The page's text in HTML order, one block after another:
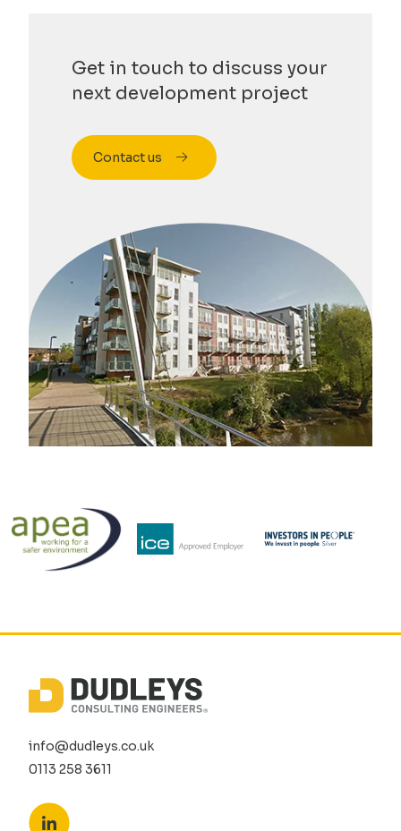
Get in touch to discuss your
next development project
Contact us
info@dudleys.co.uk
0113 258 3611